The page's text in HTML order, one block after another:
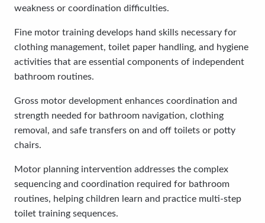
weakness or coordination difficulties.
Fine motor training develops hand skills necessary for
clothing management, toilet paper handling, and hygiene
activities that are essential components of independent
bathroom routines.
Gross motor development enhances coordination and
strength needed for bathroom navigation, clothing
removal, and safe transfers on and off toilets or potty
chairs.
Motor planning intervention addresses the complex
sequencing and coordination required for bathroom
routines, helping children learn and practice multi-step
toilet training sequences.